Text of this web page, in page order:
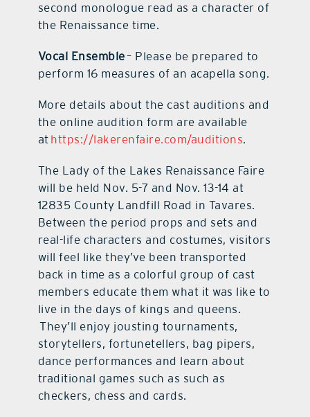
second monologue read as a character of
the Renaissance time.
Vocal Ensemble– Please be prepared to
perform 16 measures of an acapella song.
More details about the cast auditions and
the online audition form are available
at https://lakerenfaire.com/auditions.
The Lady of the Lakes Renaissance Faire
will be held Nov. 5-7 and Nov. 13-14 at
12835 County Landfill Road in Tavares.
Between the period props and sets and
real-life characters and costumes, visitors
will feel like they’ve been transported
back in time as a colorful group of cast
members educate them what it was like to
live in the days of kings and queens.
They’ll enjoy jousting tournaments,
storytellers, fortunetellers, bag pipers,
dance performances and learn about
traditional games such as such as
checkers, chess and cards.